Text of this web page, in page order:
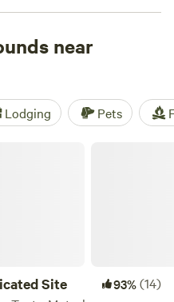
near
Lodging Pets
Site 93%(14)